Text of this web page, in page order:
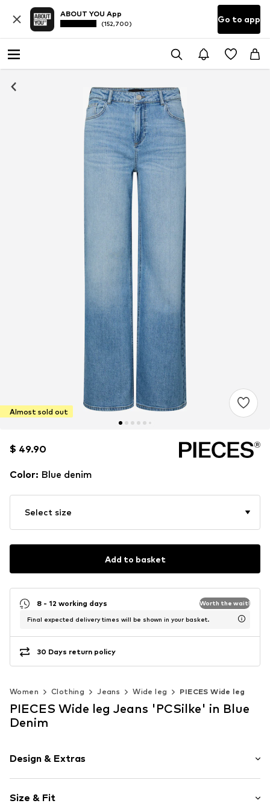
ABOUT YOU App
(152,700) Go to app
Almost sold out
$ 49.90
$ 49.90
Color: Blue denim
Select size
Add to basket
8 - 12 working days Worth the wait!
Final expected delivery times will be shown in your basket.
30 Days return policy
Women Clothing Jeans Wide leg PIECES Wide leg
PIECES Wide leg Jeans 'PCSilke' in Blue
Denim
Design & Extras
Denim
Size & Fit